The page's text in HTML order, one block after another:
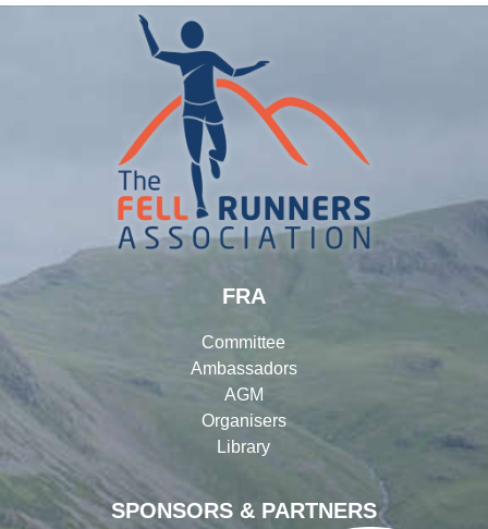
SPONSORS & PARTNERS
FRA
Committee
Ambassadors
AGM
Organisers
Library